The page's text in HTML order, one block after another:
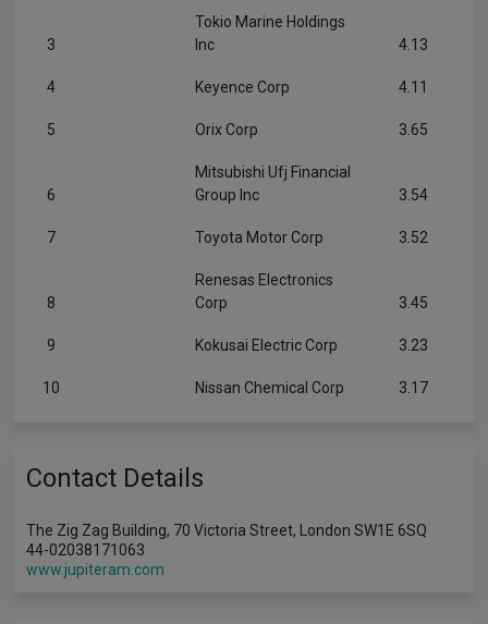
3
Tokio Marine Holdings
Inc
4.13
4 Keyence Corp 4.11
5 Orix Corp 3.65
6
Mitsubishi Ufj Financial
Group Inc
3.54
7 Toyota Motor Corp 3.52
8
Renesas Electronics
Corp
3.45
9 Kokusai Electric Corp 3.23
10 Nissan Chemical Corp 3.17
Contact Details
The Zig Zag Building, 70 Victoria Street, London SW1E 6SQ
44-02038171063
www.jupiteram.com